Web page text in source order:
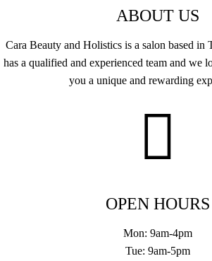
ABOUT US
Cara Beauty and Holistics is a salon based in
has a qualified and experienced team and we
you a unique and rewarding
OPEN HOURS
Mon: 9am-4pm
Tue: 9am-5pm